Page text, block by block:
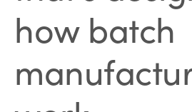
how batch